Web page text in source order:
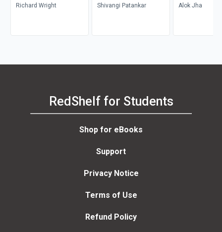
Richard Wright
Shivangi Patankar
Alok Jha
RedShelf for Students
Shop for eBooks
Support
Privacy Notice
Terms of Use
Refund Policy